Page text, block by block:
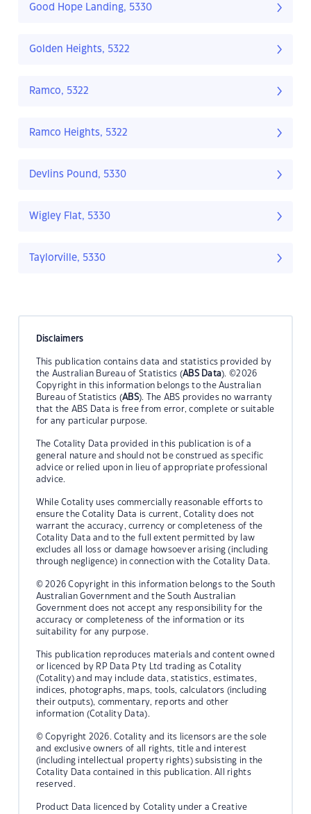
Good Hope Landing, 5330
Golden Heights, 5322
Ramco, 5322
Ramco Heights, 5322
Devlins Pound, 5330
Wigley Flat, 5330
Taylorville, 5330
Disclaimers
This publication contains data and statistics provided by
the Australian Bureau of Statistics (ABS Data). ©2026
Copyright in this information belongs to the Australian
Bureau of Statistics (ABS). The ABS provides no warranty
that the ABS Data is free from error, complete or suitable
for any particular purpose.
The Cotality Data provided in this publication is of a
general nature and should not be construed as specific
advice or relied upon in lieu of appropriate professional
advice.
While Cotality uses commercially reasonable efforts to
ensure the Cotality Data is current, Cotality does not
warrant the accuracy, currency or completeness of the
Cotality Data and to the full extent permitted by law
excludes all loss or damage howsoever arising (including
through negligence) in connection with the Cotality Data.
© 2026 Copyright in this information belongs to the South
Australian Government and the South Australian
Government does not accept any responsibility for the
accuracy or completeness of the information or its
suitability for any purpose.
This publication reproduces materials and content owned
or licenced by RP Data Pty Ltd trading as Cotality
(Cotality) and may include data, statistics, estimates,
indices, photographs, maps, tools, calculators (including
their outputs), commentary, reports and other
information (Cotality Data).
© Copyright 2026. Cotality and its licensors are the sole
and exclusive owners of all rights, title and interest
(including intellectual property rights) subsisting in the
Cotality Data contained in this publication. All rights
reserved.
Product Data licenced by Cotality under a Creative